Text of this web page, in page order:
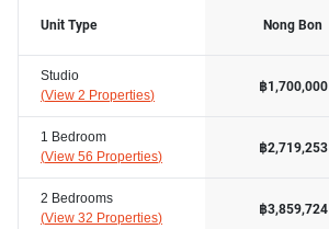
Unit Type
Studio
(View 2 Properties)
1 Bedroom
(View 56 Properties)
2 Bedrooms
(View 32 Properties)
Nong Bon
฿1,700,000
฿2,719,253
฿3,859,724